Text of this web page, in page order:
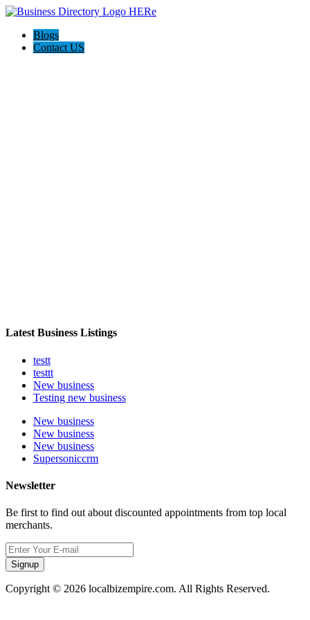
Blogs
Contact US
Latest Business Listings
testt
testtt
New business
Testing new business
New business
New business
New business
Supersoniccrm
Newsletter
Be first to find out about discounted appointments from top local
merchants.
Signup
Copyright © 2026 localbizempire.com. All Rights Reserved.